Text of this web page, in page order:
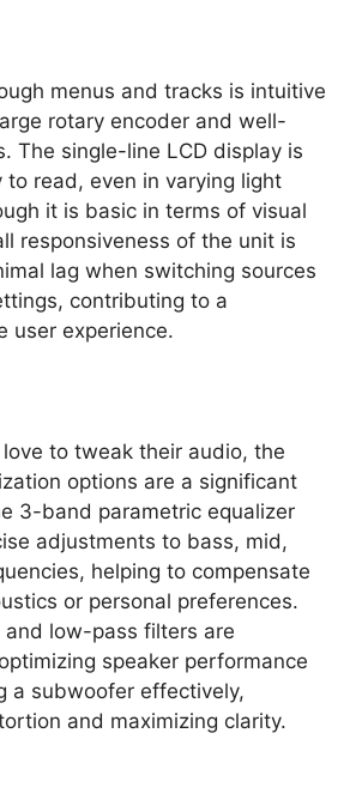
menus and tracks is intuitive
rotary encoder and well-
The single-line LCD display is
to read, even in varying light
it is basic in terms of visual
responsiveness of the unit is
lag when switching sources
contributing to a
user experience.
to tweak their audio, the
options are a significant
3-band parametric equalizer
adjustments to bass, mid,
helping to compensate
or personal preferences.
low-pass filters are
speaker performance
a subwoofer effectively,
and maximizing clarity.